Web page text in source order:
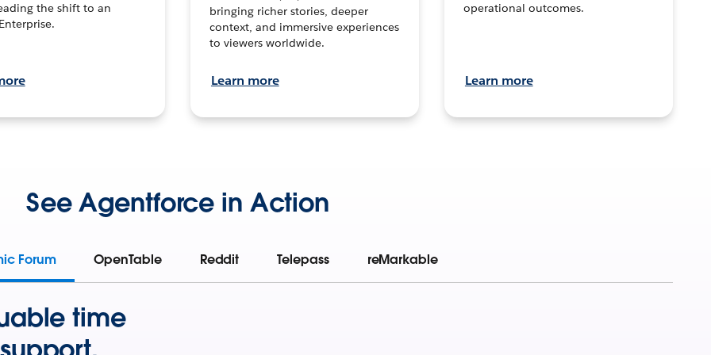
the shift to an
bringing richer stories, deeper
context, and immersive experiences
to viewers worldwide.
Learn more
operational outcomes.
Learn more
See Agentforce in Action
Forum OpenTable Reddit Telepass reMarkable
time